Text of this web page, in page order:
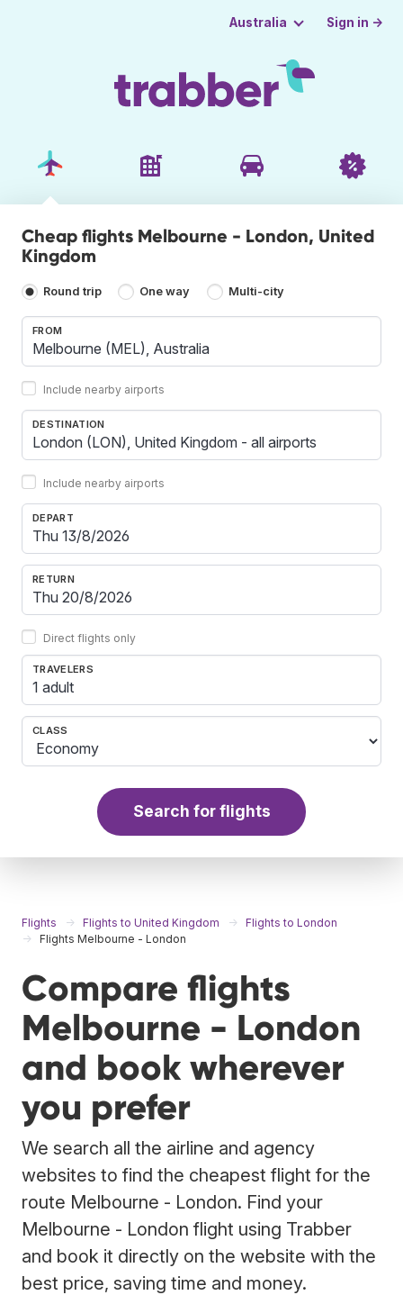
Australia Sign in →
Cheap flights Melbourne - London, United
Kingdom
Round trip One way Multi-city
FROM
Include nearby airports
DESTINATION
Include nearby airports
DEPART
RETURN
Direct flights only
TRAVELERS
1 adult
CLASS
Search for flights
Flights Flights to United Kingdom
Flights to London
Flights Melbourne - London
Compare flights
Melbourne - London
and book wherever
you prefer
We search all the airline and agency
websites to find the cheapest flight for the
route Melbourne - London. Find your
Melbourne - London flight using Trabber
and book it directly on the website with the
best price, saving time and money.